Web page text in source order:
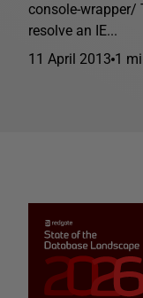
console-wrapper/
resolve an IE...
11 April 2013 1